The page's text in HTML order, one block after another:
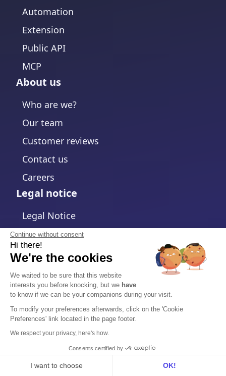
Continue without consent
Hi there!
We're the cookies
We waited to be sure that this website
interests you before knocking, but we have
to know if we can be your companions during your visit.
To modify your preferences afterwards, click on the 'Cookie
Preferences' link located in the page footer.
We respect your privacy, here's how.
Consents certified by
I want to choose OK!
Automation
Extension
Public API
MCP
About us
Who are we?
Our team
Customer reviews
Contact us
Careers
Legal notice
Legal Notice
Privacy Policy
Cookies policy
Change cookies settings
Terms and Conditions
Data Processing Agreement
Security